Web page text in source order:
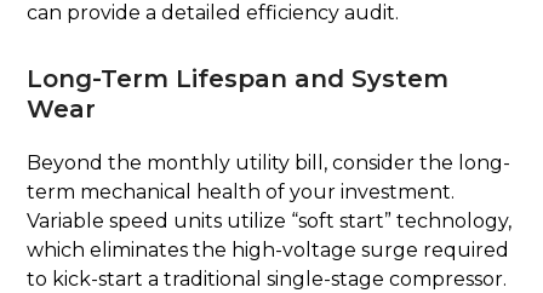
can provide a detailed efficiency audit.
Long-Term Lifespan and System
Wear
Beyond the monthly utility bill, consider the long-
term mechanical health of your investment.
Variable speed units utilize “soft start” technology,
which eliminates the high-voltage surge required
to kick-start a traditional single-stage compressor.